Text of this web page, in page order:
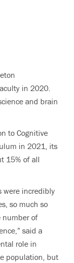
in 2020.
and brain
to Cognitive
in 2021, its
15% of all
were incredibly
so much so
number of
said a
role in
population, but